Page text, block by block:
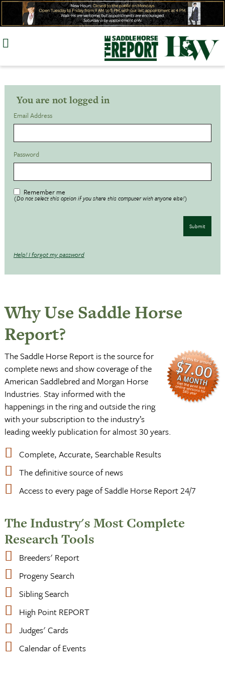
Skip
You are not logged in
Email Address
Password
Remember me
(Do not select this option if you share this computer with anyone else!)
Submit
Help! I forgot my password
Why Use Saddle Horse
Report?
The Saddle Horse Report is the source for
complete news and show coverage of the
American Saddlebred and Morgan Horse
Industries. Stay informed with the
happenings in the ring and outside the ring
with your subscription to the industry’s
leading weekly publication for almost 30 years.
Complete, Accurate, Searchable Results
The definitive source of news
Access to every page of Saddle Horse Report 24/7
The Industry's Most Complete
Research Tools
Breeders' Report
Progeny Search
Sibling Search
High Point REPORT
Judges' Cards
Calendar of Events